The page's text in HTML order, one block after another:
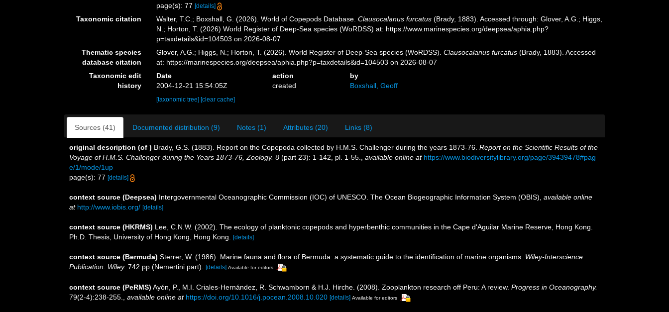
page(s): 77[details]
Taxonomic citation Walter, T.C.; Boxshall, G. (2026). World of Copepods Database.Clausocalanus furcatus (Brady, 1883). Accessed through: Glover, A.G.; Higgs,
N.; Horton, T. (2026) World Register of Deep-Sea species (WoRDSS) at: https://www.marinespecies.org/deepsea/aphia.php?
p=taxdetails&id=104503 on 2026-08-07
Thematic species
database citation
Glover, A.G.; Higgs, N.; Horton, T. (2026). World Register of Deep-Sea species (WoRDSS).Clausocalanus furcatus (Brady, 1883). Accessed
at: https://marinespecies.org/deepsea/aphia.php?p=taxdetails&id=104503 on 2026-08-07
Taxonomic edit
history
Date action
by
2004-12-21 15:54:05Z
created Boxshall, Geoff
[taxonomic tree] [clear cache]
Sources (41) Documented distribution (9) Notes (1) Attributes (20) Links (8)
original description (of ) Brady, G.S. (1883). Report on the Copepoda collected by H.M.S. Challenger during the years 1873-76. Report on the Scientific Results of the
Voyage of H.M.S. Challenger during the Years 1873-76, Zoology. 8 (part 23): 1-142, pl. 1-55. available online at https://www.biodiversitylibrary.org/page/39439478#pag
e/1/mode/1up
page(s): 77 [details]
context source (Deepsea) Intergovernmental Oceanographic Commission (IOC) of UNESCO. The Ocean Biogeographic Information System (OBIS) available online
at http://www.iobis.org/ [details]
context source (HKRMS) Lee, C.N.W. (2002). The ecology of planktonic copepods and hyperbenthic communities in the Cape d'Aguilar Marine Reserve, Hong Kong.
Ph.D. Thesis, University of Hong Kong, Hong Kong.
[details]
context source (Bermuda) Sterrer, W. (1986). Marine fauna and flora of Bermuda: a systematic guide to the identification of marine organisms. Wiley-Interscience
Publication. Wiley. 742 pp (Nemertini part). [details] Available for editors
context source (PeRMS) Ayón, P., M.I. Criales-Hernández, R. Schwamborn & H.J. Hirche. (2008). Zooplankton research off Peru: A review. Progress in Oceanography.
79(2-4):238-255.
available online at https://doi.org/10.1016/j.pocean.2008.10.020 [details] Available for editors